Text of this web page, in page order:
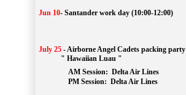
Jun 10- Santander work day (10:00-12:00)
July 25 -Airborne Angel Cadets packing party
" Hawaiian Luau "
AM Session: Delta Air Lines
		PM Session:
Delta Air Lines